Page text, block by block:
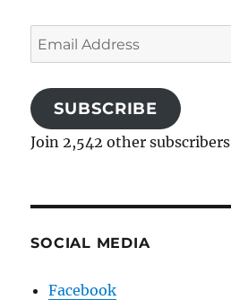
Email
Address
SUBSCRIBE
Join 2,542 other subscribers
SOCIAL MEDIA
Facebook